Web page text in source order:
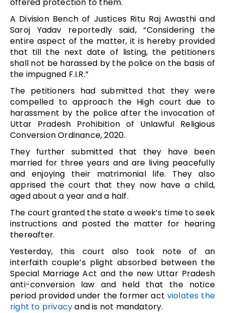
A Division Bench of Justices Ritu Raj Awasthi and
Saroj Yadav reportedly said, “Considering the
entire aspect of the matter, it is hereby provided
that till the next date of listing, the petitioners
shall not be harassed by the police on the basis of
the impugned F.I.R.”
The petitioners had submitted that they were
compelled to approach the High court due to
harassment by the police after the invocation of
Uttar Pradesh Prohibition of Unlawful Religious
Conversion Ordinance, 2020.
They further submitted that they have been
married for three years and are living peacefully
and enjoying their matrimonial life. They also
apprised the court that they now have a child,
aged about a year and a half.
The court granted the state a week’s time to seek
instructions and posted the matter for hearing
thereafter.
Yesterday, this court also took note of an
interfaith couple’s plight absorbed between the
Special Marriage Act and the new Uttar Pradesh
anti-conversion law and held that the notice
period provided under the former act violates the
right to privacyand is not mandatory.